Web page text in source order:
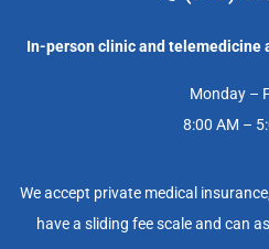
In-person clinic and telemedicine
Monday –
8:00 AM –
We accept private medical
have a sliding fee scale and can